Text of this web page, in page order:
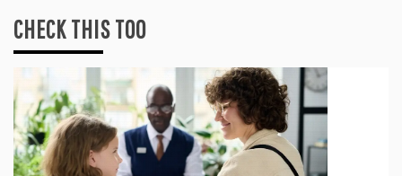
CHECK THIS TOO